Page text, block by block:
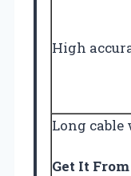
High
Long
Get It